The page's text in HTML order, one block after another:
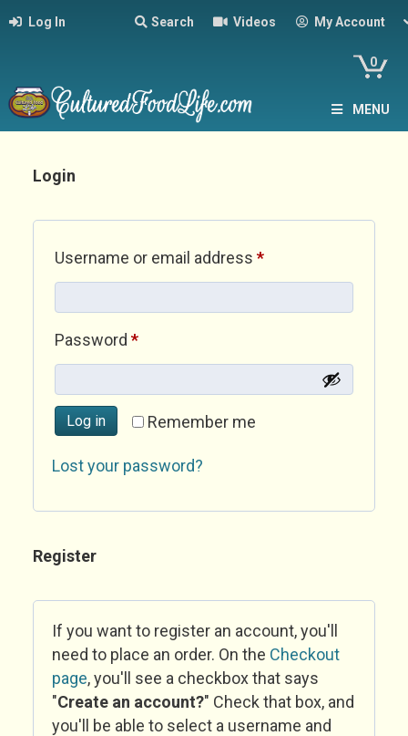
Log In Search Videos My Account
0
MENU
Login
Username or email address *Required
Password *Required
Remember me
Log in
Lost your password?
Register
If you want to register an account, you'll
need to place an order. On the Checkout
page, you'll see a checkbox that says
"Create an account?" Check that box, and
you'll be able to select a username and